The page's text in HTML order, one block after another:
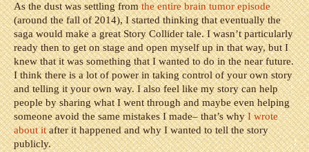
As the dust was settling fromthe entire brain tumor episode
(around the fall of 2014), I started thinking that eventually the
saga would make a great Story Collider tale. I wasn’t particularly
ready then to get on stage and open myself up in that way, but I
knew that it was something that I wanted to do in the near future.
I think there is a lot of power in taking control of your own story
and telling it your own way. I also feel like my story can help
people by sharing what I went through and maybe even helping
someone avoid the same mistakes I made– that’s whyI wrote
about itafter it happened and why I wanted to tell the story
publicly.